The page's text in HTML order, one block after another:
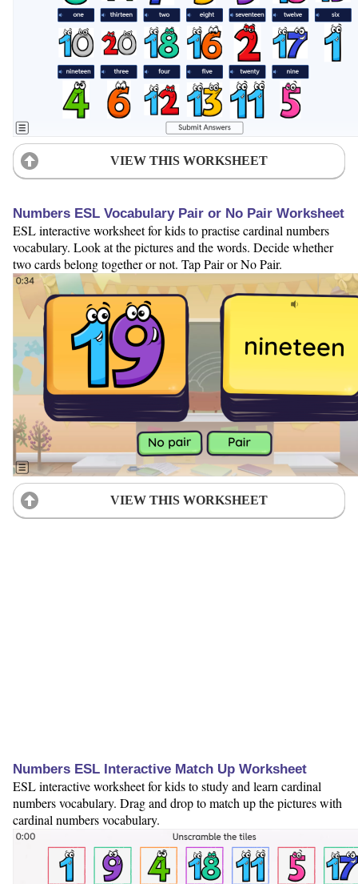
VIEW THIS WORKSHEET
Numbers ESL Vocabulary Pair or No Pair Worksheet
ESL interactive worksheet for kids to practise cardinal numbers
vocabulary. Look at the pictures and the words. Decide whether
two cards belong together or not. Tap Pair or No Pair.
VIEW THIS WORKSHEET
Numbers ESL Interactive Match Up Worksheet
ESL interactive worksheet for kids to study and learn cardinal
numbers vocabulary. Drag and drop to match up the pictures with
cardinal numbers vocabulary.